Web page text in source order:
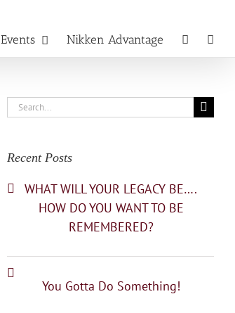
Events Nikken Advantage
Search
Recent Posts
WHAT WILL YOUR LEGACY BE….
HOW DO YOU WANT TO BE
REMEMBERED?
You Gotta Do Something!